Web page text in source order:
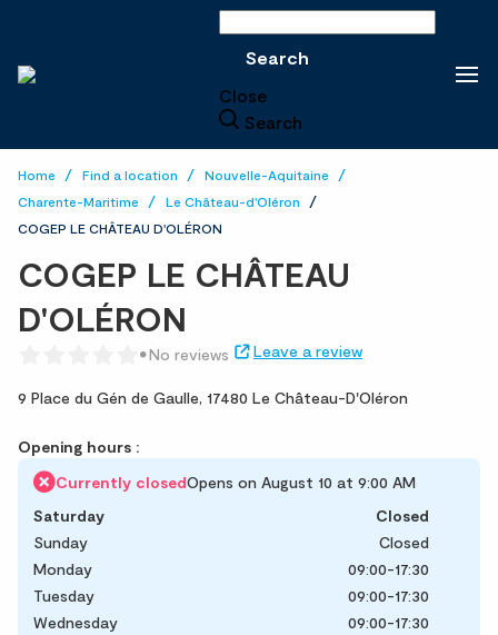
Search
Close
Search
Home Find a location
Nouvelle-Aquitaine
Charente-Maritime
Le Château-d'Oléron
COGEP LE CHÂTEAU D'OLÉRON
COGEP LE CHÂTEAU
D'OLÉRON
No reviews Leave a review
9 Place du Gén de Gaulle, 17480 Le Château-D'Oléron
Opening hours :
Currently closedOpens on August 10 at 9:00 AM
Saturday
Closed
Sunday
Closed
Monday
09:00-17:30
Tuesday
09:00-17:30
Wednesday
09:00-17:30